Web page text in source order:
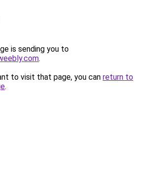
is sending you to
.
to visit that page, you can return to
.